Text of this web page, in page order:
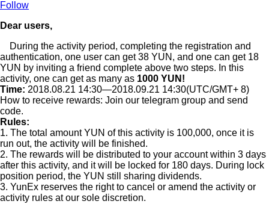
Follow
Dear users,
During the activity period, completing the registration and
authentication, one user can get 38 YUN, and one can get 18
YUN by inviting a friend complete above two steps. In this
activity, one can get as many as 1000 YUN!
Time: 2018.08.21 14:30—2018.09.21 14:30(UTC/GMT+ 8)
How to receive rewards: Join our telegram group and send
code.
Rules:
1. The total amount YUN of this activity is 100,000, once it is
run out, the activity will be finished.
2. The rewards will be distributed to your account within 3 days
after this activity, and it will be locked for 180 days. During lock
position period, the YUN still sharing dividends.
3. YunEx reserves the right to cancel or amend the activity or
activity rules at our sole discretion.